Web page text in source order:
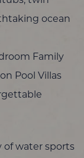
ocean
Family
Pool Villas
of water sports